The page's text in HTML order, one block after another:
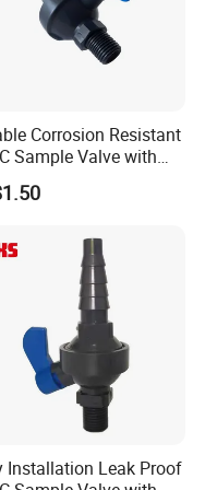
is still
energy-
factory?
Corrosion Resistant
Sample Valve with
Quality
Installation Leak Proof